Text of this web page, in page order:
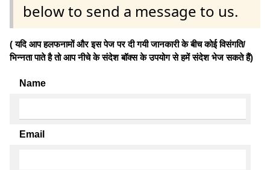
below to send a message to us.
( यदि आप हलफनामों और इस पेज पर दी गयी जानकारी के बीच कोई विसंगति/
भिन्नता पाते है तो आप नीचे के संदेश बॉक्स के उपयोग से हमें संदेश भेज सकते हैं)
Name
Email